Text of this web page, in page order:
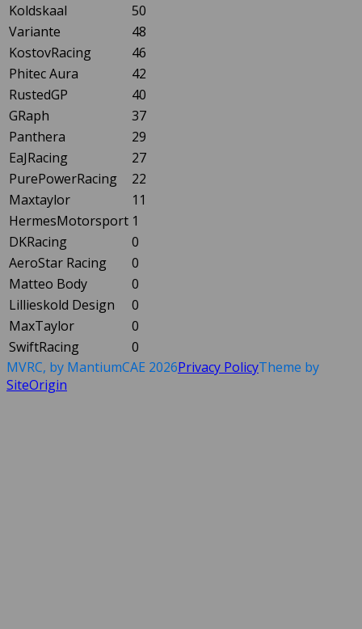
Koldskaal
50
Variante
48
KostovRacing
46
Phitec Aura
42
RustedGP
40
GRaph
37
Panthera
29
EaJRacing
27
PurePowerRacing
22
Maxtaylor
11
HermesMotorsport 1
DKRacing
0
AeroStar Racing
0
Matteo Body
0
Lillieskold Design
0
MaxTaylor
0
SwiftRacing
0
MVRC, by MantiumCAE 2026Privacy PolicyTheme by
SiteOrigin